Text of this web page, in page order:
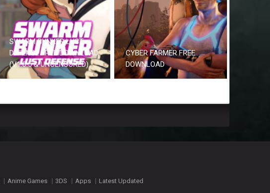
SWARM BUNKER LUST
DEFENSE FREE DOWNLOAD
(V1.0.5 & UNCENSORED)
CYBER FARMER FREE
DOWNLOAD
Anime Games 3DS Apps Latest Updated